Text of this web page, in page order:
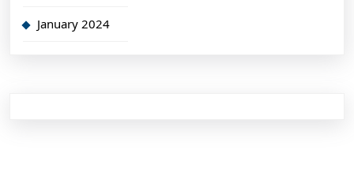
January 2024